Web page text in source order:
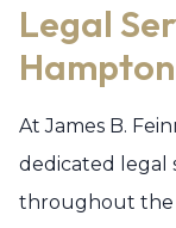
Legal
At James B.
dedicated legal
throughout the